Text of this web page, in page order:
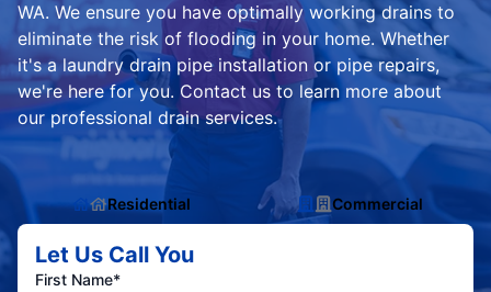
WA. We ensure you have optimally working drains to
eliminate the risk of flooding in your home. Whether
it's a laundry drain pipe installation or pipe repairs,
we're here for you. Contact us to learn more about
our professional drain services.
Residential Commercial
Let Us Call You
First Name*